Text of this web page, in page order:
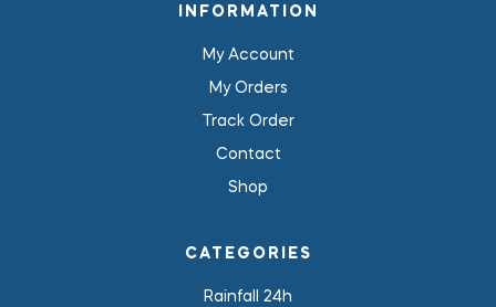
INFORMATION
My Account
My Orders
Track Order
Contact
Shop
CATEGORIES
Rainfall 24h